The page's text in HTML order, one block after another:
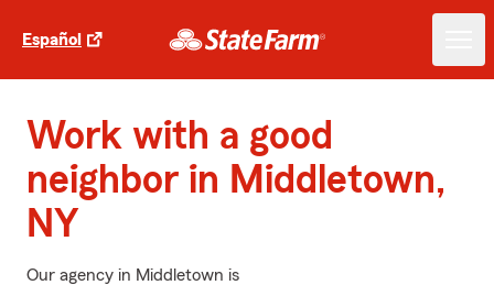
Español
Work with a good
neighbor in Middletown,
NY
Our agency in Middletown is